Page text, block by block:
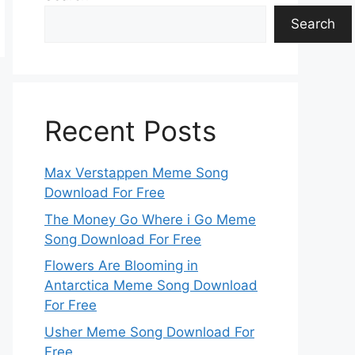
Search
Recent Posts
Max Verstappen Meme Song
Download For Free
The Money Go Where i Go Meme
Song Download For Free
Flowers Are Blooming in
Antarctica Meme Song Download
For Free
Usher Meme Song Download For
Free